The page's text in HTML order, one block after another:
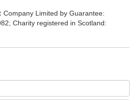
Company Limited by Guarantee:
Charity registered in Scotland: